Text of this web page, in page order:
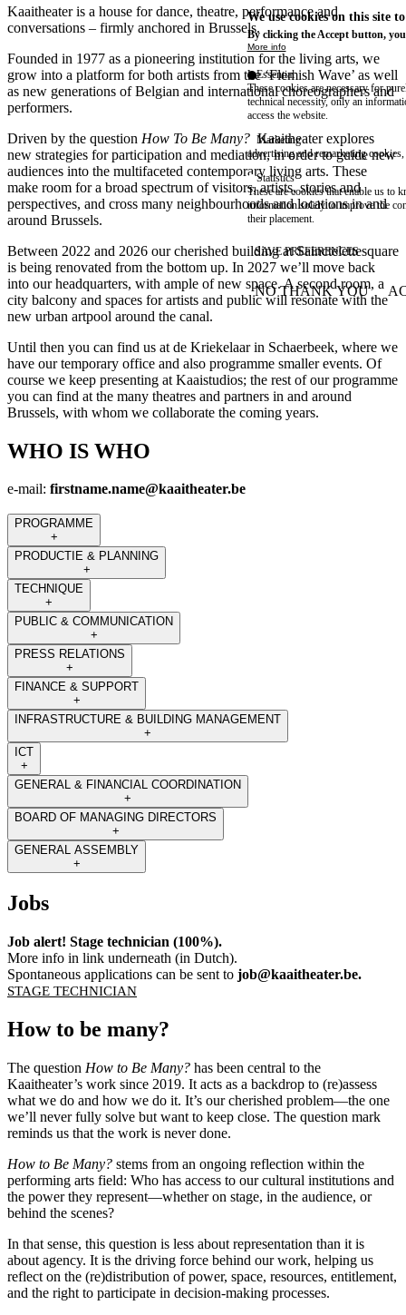
Kaaitheater is a house for dance, theatre, performance and
conversations – firmly anchored in Brussels.
Founded in 1977 as a pioneering institution for the living arts, we
grow into a platform for both artists from the ‘Flemish Wave’ as well
as new generations of Belgian and international choreographers and
performers.
Driven by the question How To Be Many? Kaaitheater explores
new strategies for participation and mediation, in order to guide new
audiences into the multifaceted contemporary living arts. These
make room for a broad spectrum of visitors, artists, stories and
perspectives, and cross many neighbourhoods and locations in and
around Brussels.
Between 2022 and 2026 our cherished building at Sainctelettesquare
is being renovated from the bottom up. In 2027 we’ll move back
into our headquarters, with ample of new space. A second room, a
city balcony and spaces for artists and public will resonate with the
new urban artpool around the canal.
Until then you can find us at de Kriekelaar in Schaerbeek, where we
have our temporary office and also programme smaller events. Of
course we keep presenting at Kaaistudios; the rest of our programme
you can find at the many theatres and partners in and around
Brussels, with whom we collaborate the coming years.
WHO IS WHO
e-mail: firstname.name@kaaitheater.be
PROGRAMME
+
PRODUCTIE & PLANNING
+
TECHNIQUE
+
PUBLIC & COMMUNICATION
+
PRESS RELATIONS
+
FINANCE & SUPPORT
+
INFRASTRUCTURE & BUILDING MANAGEMENT
+
ICT
+
GENERAL & FINANCIAL COORDINATION
+
BOARD OF MANAGING DIRECTORS
+
GENERAL ASSEMBLY
+
Jobs
Job alert! Stage technician (100%).
More info in link underneath (in Dutch).
Spontaneous applications can be sent to job@kaaitheater.be.
STAGE TECHNICIAN
How to be many?
The question How to Be Many? has been central to the
Kaaitheater’s work since 2019. It acts as a backdrop to (re)assess
what we do and how we do it. It’s our cherished problem—the one
we’ll never fully solve but want to keep close. The question mark
reminds us that the work is never done.
How to Be Many? stems from an ongoing reflection within the
performing arts field: Who has access to our cultural institutions and
the power they represent—whether on stage, in the audience, or
behind the scenes?
In that sense, this question is less about representation than it is
about agency. It is the driving force behind our work, helping us
reflect on the (re)distribution of power, space, resources, entitlement,
and the right to participate in decision-making processes.
We use cookies on this site
By clicking the Accept button,
More info
Essential
These cookies are necessary for
technical necessity, only an
access the website.
Marketing
advertising and remarketing cookies,
Statistics
These are cookies that enable us to
information solely to improve the
their placement.
SAVE PREFERENCES
NO THANK YOU
WITHDRAW